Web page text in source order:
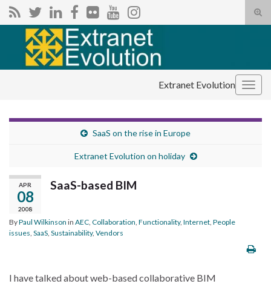
Search for:
Extranet Evolution
SaaS on the rise in Europe
Extranet Evolution on holiday
APR
08
2008
SaaS-based BIM
ByPaul Wilkinson in AEC Collaboration Functionality, Internet People
issues SaaS Sustainability, Vendors
I have talked about web-based collaborative BIM